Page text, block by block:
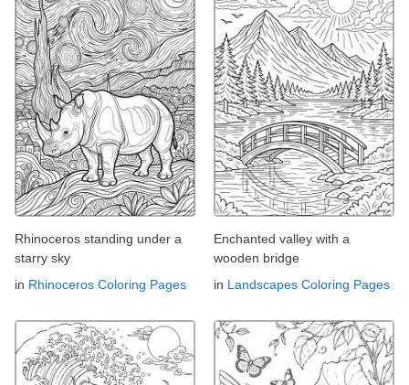
Rhinoceros standing under a
starry sky
in Rhinoceros Coloring Pages
Enchanted valley with a
wooden bridge
in Landscapes Coloring Pages